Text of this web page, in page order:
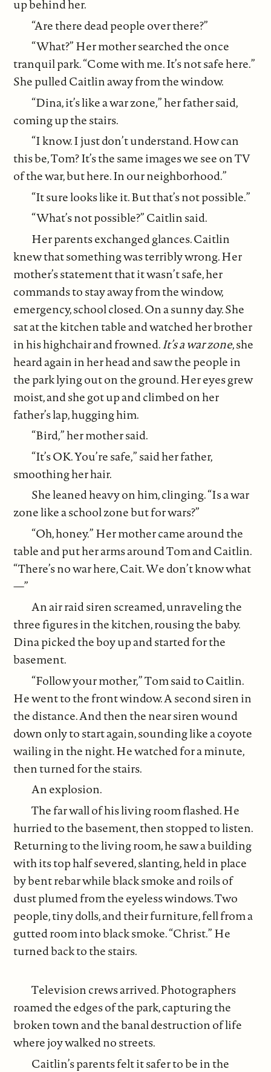
up behind her.
“Are there dead people over there?”
“What?” Her mother searched the once
tranquil park. “Come with me. It’s not safe here.”
She pulled Caitlin away from the window.
“Dina, it’s like a war zone,” her father said,
coming up the stairs.
“I know. I just don’t understand. How can
this be, Tom? It’s the same images we see on TV
of the war, but here. In our neighborhood.”
“It sure looks like it. But that’s not possible.”
“What’s not possible?” Caitlin said.
Her parents exchanged glances. Caitlin
knew that something was terribly wrong. Her
mother’s statement that it wasn’t safe, her
commands to stay away from the window,
emergency, school closed. On a sunny day. She
sat at the kitchen table and watched her brother
in his highchair and frowned.It’s a war zone, she
heard again in her head and saw the people in
the park lying out on the ground. Her eyes grew
moist, and she got up and climbed on her
father’s lap, hugging him.
“Bird,” her mother said.
“It’s OK. You’re safe,” said her father,
smoothing her hair.
She leaned heavy on him, clinging. “Is a war
zone like a school zone but for wars?”
“Oh, honey.” Her mother came around the
table and put her arms around Tom and Caitlin.
“There’s no war here, Cait. We don’t know what
—”
An air raid siren screamed, unraveling the
three figures in the kitchen, rousing the baby.
Dina picked the boy up and started for the
basement.
“Follow your mother,” Tom said to Caitlin.
He went to the front window. A second siren in
the distance. And then the near siren wound
down only to start again, sounding like a coyote
wailing in the night. He watched for a minute,
then turned for the stairs.
An explosion.
The far wall of his living room flashed. He
hurried to the basement, then stopped to listen.
Returning to the living room, he saw a building
with its top half severed, slanting, held in place
by bent rebar while black smoke and roils of
dust plumed from the eyeless windows. Two
people, tiny dolls, and their furniture, fell from a
gutted room into black smoke. “Christ.” He
turned back to the stairs.
Television crews arrived. Photographers
roamed the edges of the park, capturing the
broken town and the banal destruction of life
where joy walked no streets.
Caitlin’s parents felt it safer to be in the